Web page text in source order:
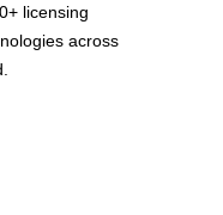
licensing
across